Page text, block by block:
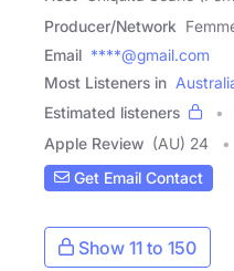
Producer/Network
Email ****@gmail.com
Most Listeners in
Estimated listeners
Apple Review (AU) 24
Get Email Contact
Show 11 to 150